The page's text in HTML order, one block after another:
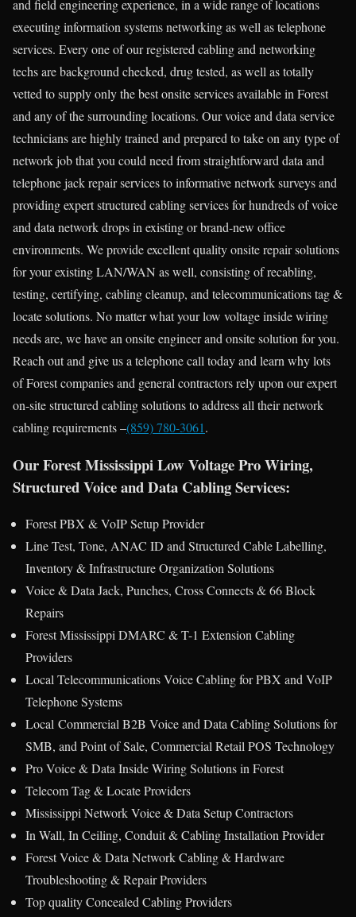
and field engineering experience, in a wide range of locations
executing information systems networking as well as telephone
services. Every one of our registered cabling and networking
techs are background checked, drug tested, as well as totally
vetted to supply only the best onsite services available in Forest
and any of the surrounding locations. Our voice and data service
technicians are highly trained and prepared to take on any type of
network job that you could need from straightforward data and
telephone jack repair services to informative network surveys and
providing expert structured cabling services for hundreds of voice
and data network drops in existing or brand-new office
environments. We provide excellent quality onsite repair solutions
for your existing LAN/WAN as well, consisting of recabling,
testing, certifying, cabling cleanup, and telecommunications tag &
locate solutions. No matter what your low voltage inside wiring
needs are, we have an onsite engineer and onsite solution for you.
Reach out and give us a telephone call today and learn why lots
of Forest companies and general contractors rely upon our expert
on-site structured cabling solutions to address all their network
cabling requirements –(859) 780-3061.
Our Forest Mississippi Low Voltage Pro Wiring,
Structured Voice and Data Cabling Services:
Forest PBX & VoIP Setup Provider
Line Test, Tone, ANAC ID and Structured Cable Labelling,
Inventory & Infrastructure Organization Solutions
Voice & Data Jack, Punches, Cross Connects & 66 Block
Repairs
Forest Mississippi DMARC & T-1 Extension Cabling
Providers
Local Telecommunications Voice Cabling for PBX and VoIP
Telephone Systems
Local Commercial B2B Voice and Data Cabling Solutions for
SMB, and Point of Sale, Commercial Retail POS Technology
Pro Voice & Data Inside Wiring Solutions in Forest
Telecom Tag & Locate Providers
Mississippi Network Voice & Data Setup Contractors
In Wall, In Ceiling, Conduit & Cabling Installation Provider
Forest Voice & Data Network Cabling & Hardware
Troubleshooting & Repair Providers
Top quality Concealed Cabling Providers